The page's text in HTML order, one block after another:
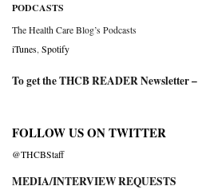
PODCASTS
The Health Care Blog’s Podcasts
iTunes Spotify
To get the THCB READER Newsletter –
FOLLOW US ON TWITTER
@THCBStaff
MEDIA/INTERVIEW REQUESTS